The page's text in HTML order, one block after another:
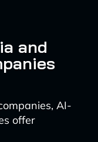
and
AI-
offer